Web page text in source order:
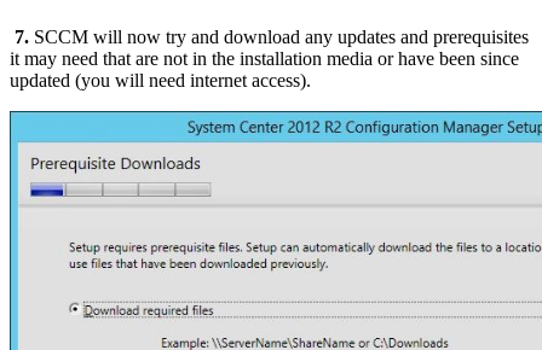
7. SCCM will now try and download any updates and prerequisites
it may need that are not in the installation media or have been since
updated (you will need internet access).